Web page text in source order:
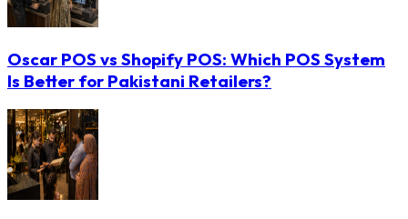
Oscar POS vs Shopify POS: Which POS System
Is Better for Pakistani Retailers?